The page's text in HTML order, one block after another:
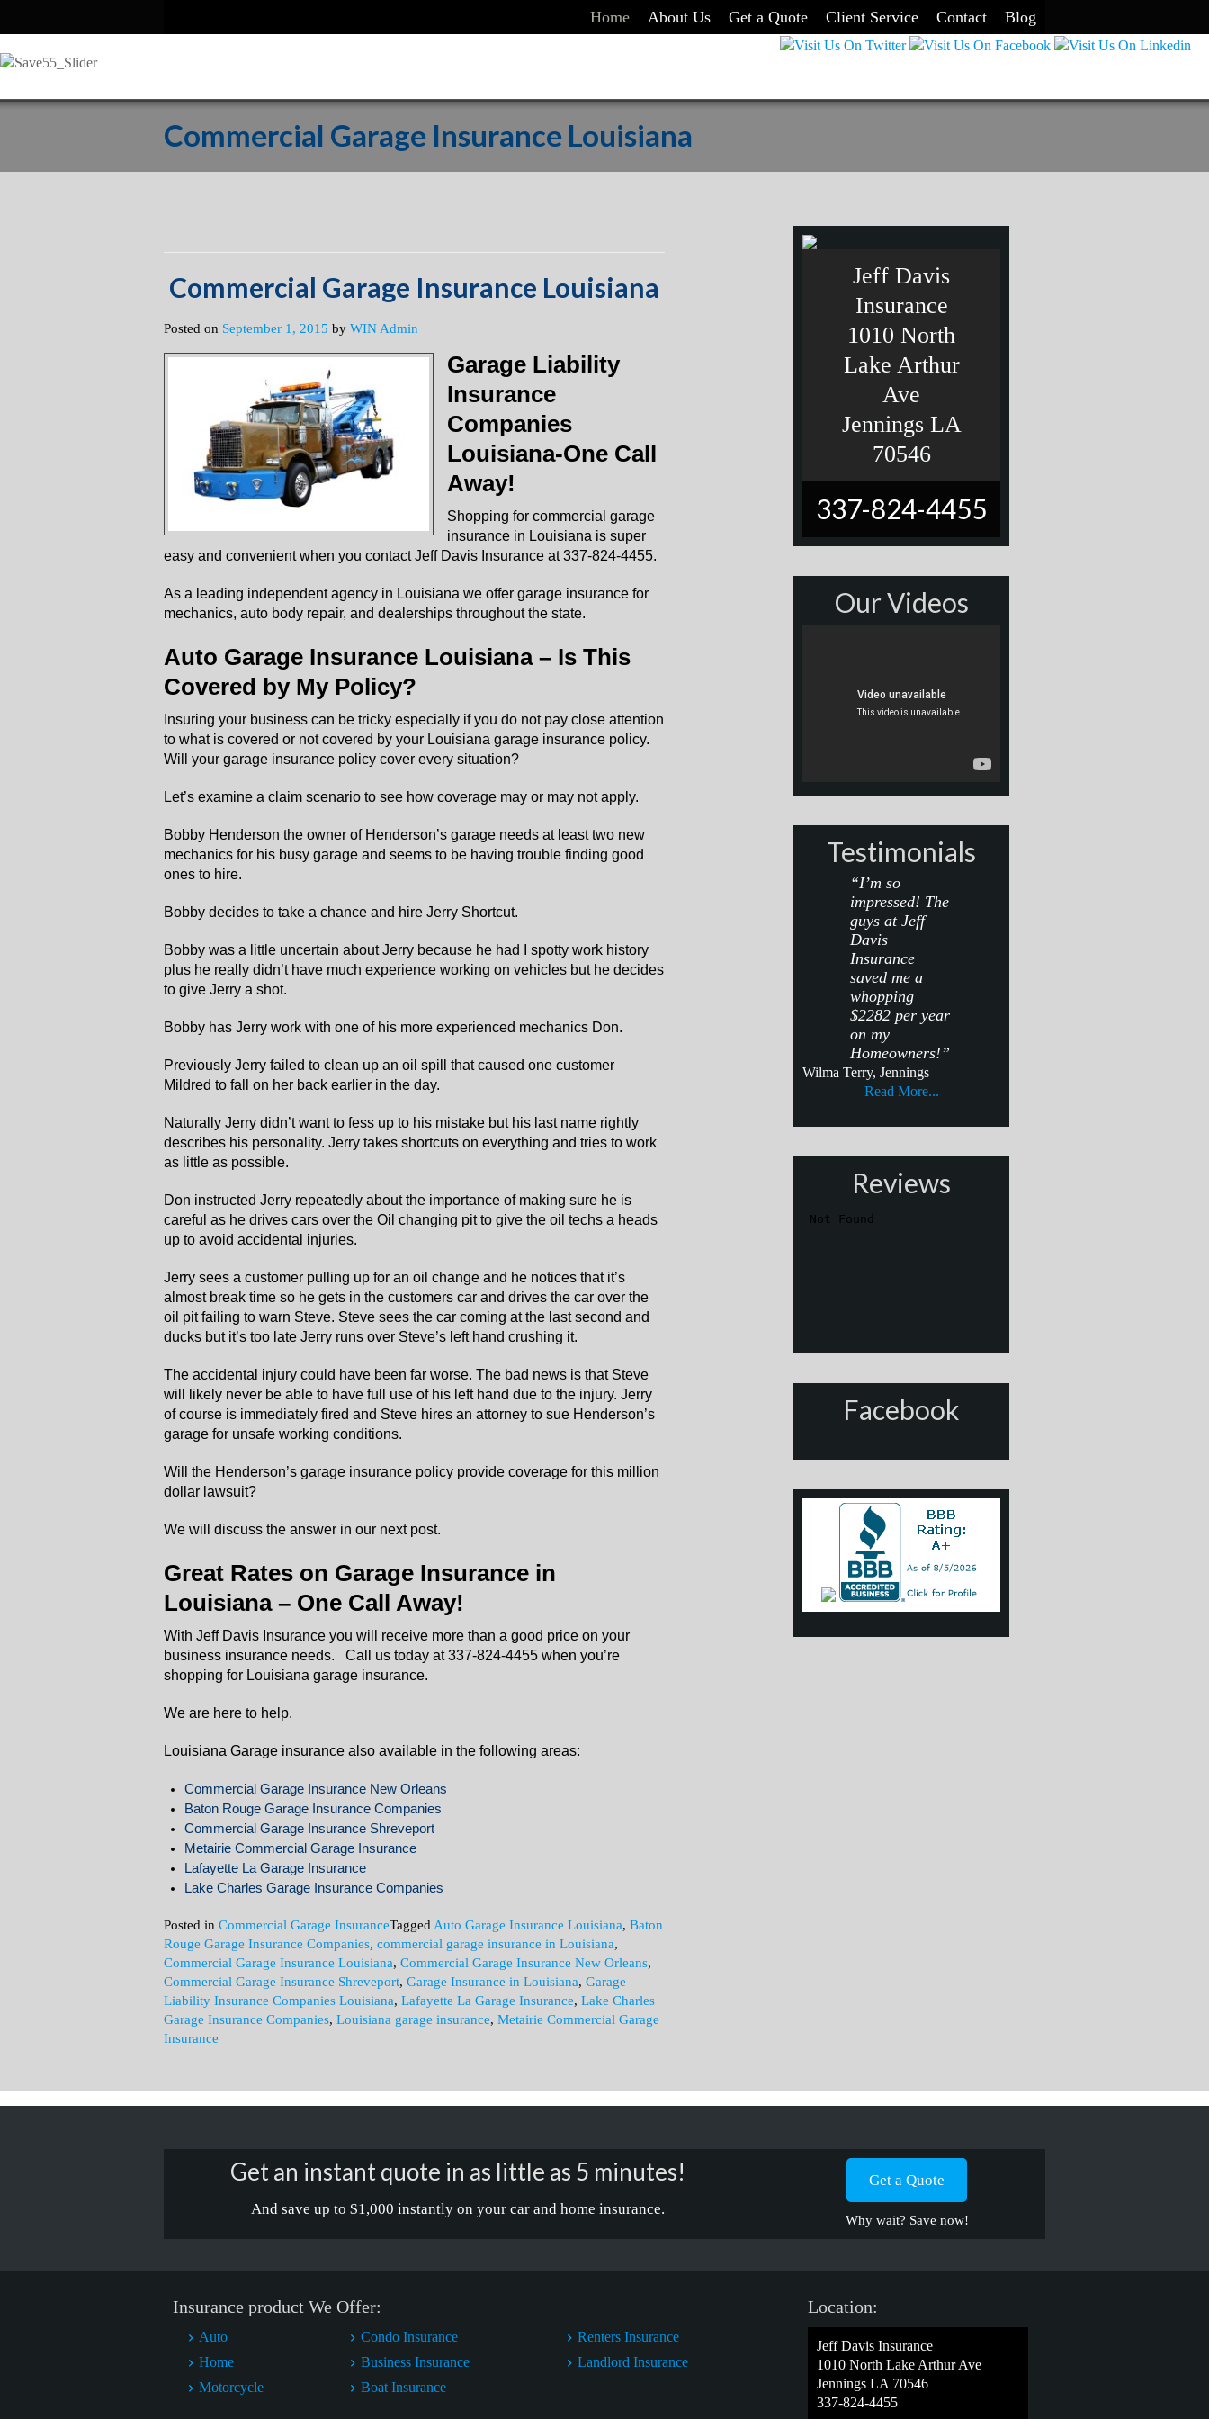
Home About Us Get a Quote Client Service Contact Blog
Commercial Garage Insurance Louisiana
Commercial Garage Insurance Louisiana
Posted on September 1, 2015 by WIN Admin
Garage Liability
Insurance
Companies
Louisiana-One Call
Away!
Shopping for commercial garage
insurance in Louisiana is super
easy and convenient when you contact Jeff Davis Insurance at 337-824-4455.
As a leading independent agency in Louisiana we offer garage insurance for
mechanics, auto body repair, and dealerships throughout the state.
Auto Garage Insurance Louisiana – Is This
Covered by My Policy?
Insuring your business can be tricky especially if you do not pay close attention
to what is covered or not covered by your Louisiana garage insurance policy.
Will your garage insurance policy cover every situation?
Let’s examine a claim scenario to see how coverage may or may not apply.
Bobby Henderson the owner of Henderson’s garage needs at least two new
mechanics for his busy garage and seems to be having trouble finding good
ones to hire.
Bobby decides to take a chance and hire Jerry Shortcut.
Bobby was a little uncertain about Jerry because he had I spotty work history
plus he really didn’t have much experience working on vehicles but he decides
to give Jerry a shot.
Bobby has Jerry work with one of his more experienced mechanics Don.
Previously Jerry failed to clean up an oil spill that caused one customer
Mildred to fall on her back earlier in the day.
Naturally Jerry didn’t want to fess up to his mistake but his last name rightly
describes his personality. Jerry takes shortcuts on everything and tries to work
as little as possible.
Don instructed Jerry repeatedly about the importance of making sure he is
careful as he drives cars over the Oil changing pit to give the oil techs a heads
up to avoid accidental injuries.
Jerry sees a customer pulling up for an oil change and he notices that it’s
almost break time so he gets in the customers car and drives the car over the
oil pit failing to warn Steve. Steve sees the car coming at the last second and
ducks but it’s too late Jerry runs over Steve’s left hand crushing it.
The accidental injury could have been far worse. The bad news is that Steve
will likely never be able to have full use of his left hand due to the injury. Jerry
of course is immediately fired and Steve hires an attorney to sue Henderson’s
garage for unsafe working conditions.
Will the Henderson’s garage insurance policy provide coverage for this million
dollar lawsuit?
We will discuss the answer in our next post.
Great Rates on Garage Insurance in
Louisiana – One Call Away!
With Jeff Davis Insurance you will receive more than a good price on your
business insurance needs. Call us today at 337-824-4455 when you’re
shopping for Louisiana garage insurance.
We are here to help.
Louisiana Garage insurance also available in the following areas:
Commercial Garage Insurance New Orleans
Baton Rouge Garage Insurance Companies
Commercial Garage Insurance Shreveport
Metairie Commercial Garage Insurance
Lafayette La Garage Insurance
Lake Charles Garage Insurance Companies
Posted in Commercial Garage InsuranceTagged Auto Garage Insurance Louisiana, Baton
Rouge Garage Insurance Companies, commercial garage insurance in Louisiana,
Commercial Garage Insurance Louisiana, Commercial Garage Insurance New Orleans,
Commercial Garage Insurance Shreveport, Garage Insurance in Louisiana, Garage
Liability Insurance Companies Louisiana, Lafayette La Garage Insurance, Lake Charles
Garage Insurance Companies, Louisiana garage insurance, Metairie Commercial Garage
Insurance
Jeff Davis
Insurance
1010 North
Lake Arthur
Ave
Jennings LA
70546
337-824-4455
Our Videos
Testimonials
“I’m so
impressed! The
guys at Jeff
Davis
Insurance
saved me a
whopping
$2282 per year
on my
Homeowners!”
Wilma Terry, Jennings
Read More...
Reviews
Facebook
Get an instant quote in as little as 5 minutes!
And save up to $1,000 instantly on your car and home insurance.
Get a Quote
Why wait? Save now!
Insurance product We Offer:
Auto
Home
Motorcycle
Condo Insurance
Business Insurance
Boat Insurance
Renters Insurance
Landlord Insurance
Location:
Jeff Davis Insurance
1010 North Lake Arthur Ave
Jennings LA 70546
337-824-4455